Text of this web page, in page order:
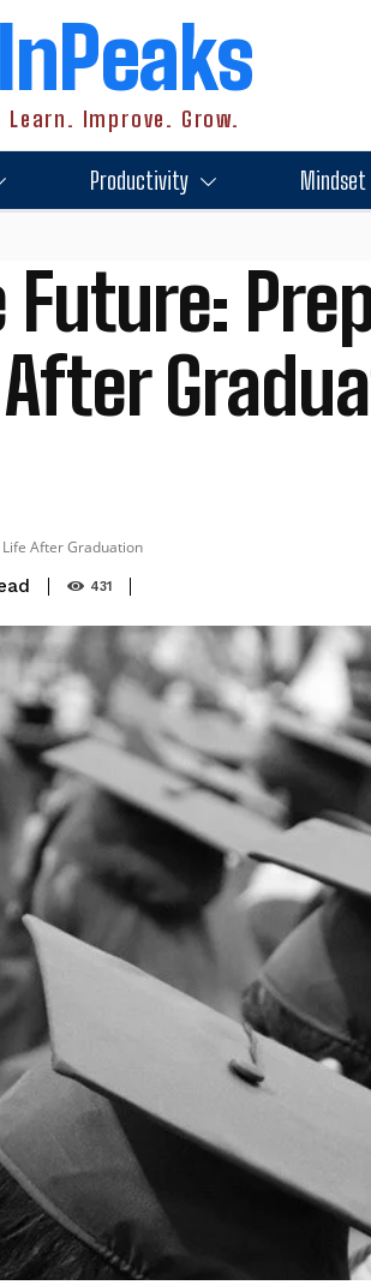
InPeaks
Learn. Improve. Grow.
Productivity Mindset
After Graduation
431